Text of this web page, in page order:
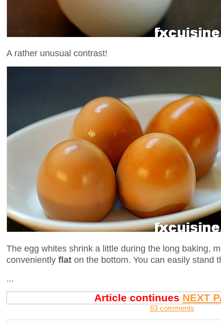
A rather unusual contrast!
The egg whites shrink a little during the long baking,
conveniently flat on the bottom. You can easily stand
...
Article continues NEXT
63 comments